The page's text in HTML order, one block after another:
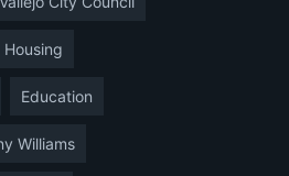
Housing
Education
Williams